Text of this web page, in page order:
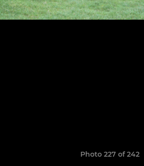
Photo 227 of 242